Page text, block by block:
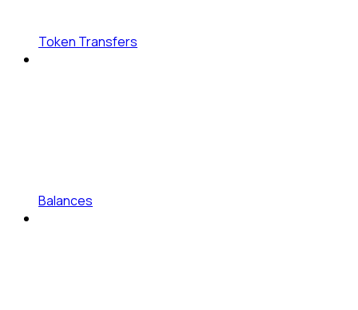
Token Transfers
Balances